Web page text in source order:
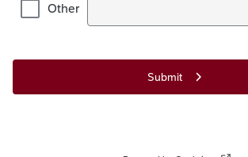
Other
Submit